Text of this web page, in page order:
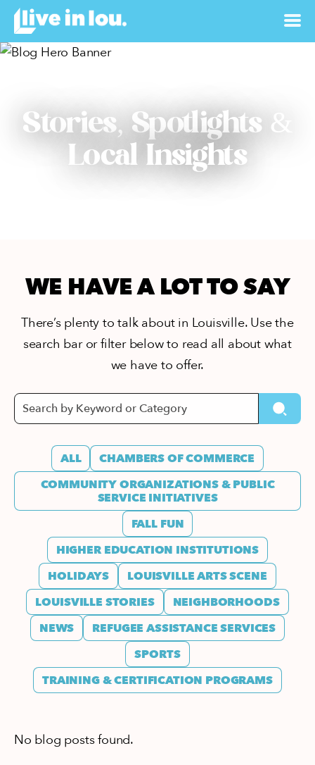
Stories, Spotlights &
Local Insights
WE HAVE A LOT TO SAY
There’s plenty to talk about in Louisville. Use the
search bar or filter below to read all about what
we have to offer.
ALL
CHAMBERS OF COMMERCE
COMMUNITY ORGANIZATIONS & PUBLIC
SERVICE INITIATIVES
FALL FUN
HIGHER EDUCATION INSTITUTIONS
HOLIDAYS
LOUISVILLE ARTS SCENE
LOUISVILLE STORIES
NEIGHBORHOODS
NEWS
REFUGEE ASSISTANCE SERVICES
SPORTS
TRAINING & CERTIFICATION PROGRAMS
No blog posts found.